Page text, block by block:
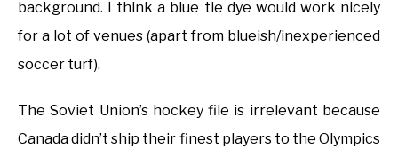
background. I think a blue tie dye would work nicely
for a lot of venues (apart from blueish/inexperienced
soccer turf).
The Soviet Union’s hockey file is irrelevant because
Canada didn’t ship their finest players to the Olympics